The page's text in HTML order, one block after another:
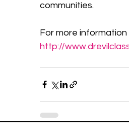
communities.
For more
http://